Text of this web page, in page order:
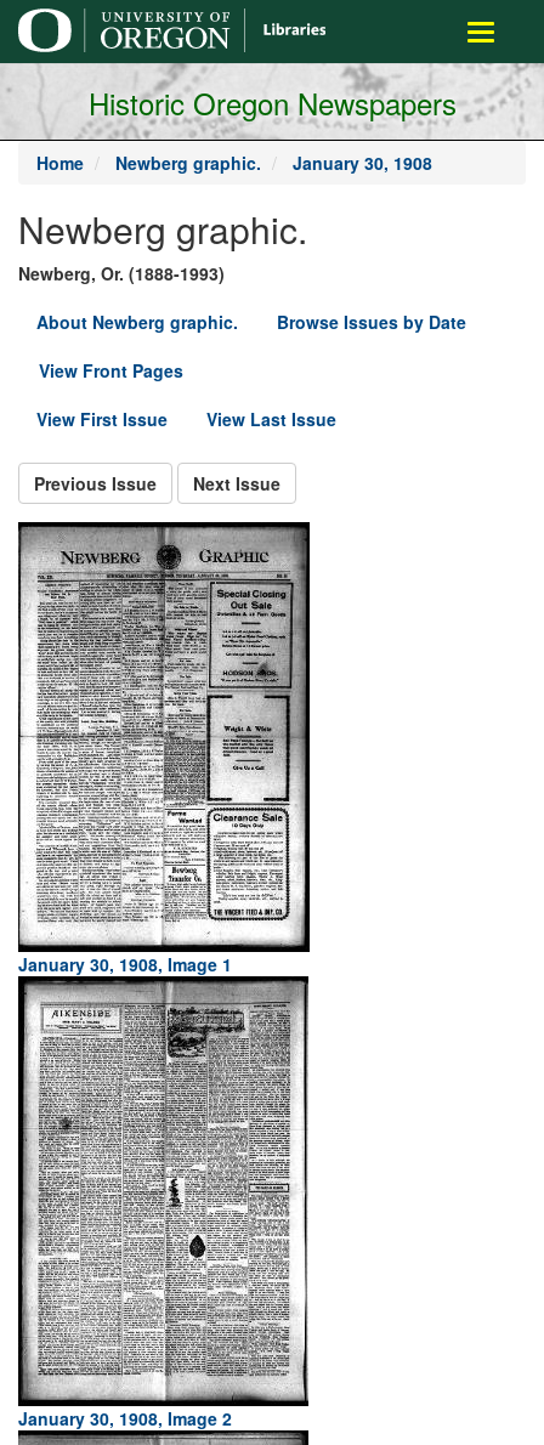
main
content
Toggle
Historic Oregon Newspapers
Home Newberg graphic. January 30, 1908
Newberg graphic.
Newberg, Or. (1888-1993)
About Newberg graphic.
Browse Issues by Date
View Front Pages
View First Issue
View Last Issue
Previous Issue Next Issue
January 30, 1908, Image 1
January 30, 1908, Image 2